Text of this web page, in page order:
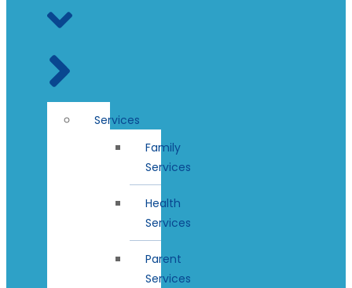
Services
Family
Services
Health
Services
Parent
Services